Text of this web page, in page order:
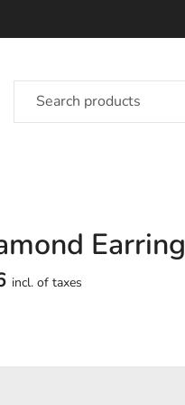
Earring
incl. of taxes